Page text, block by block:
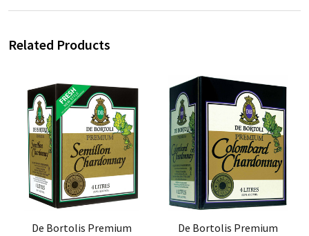
Related Products
De Bortolis Premium
De Bortolis Premium